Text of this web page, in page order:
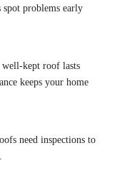
spot problems early
well-kept roof lasts
keeps your home
need inspections to